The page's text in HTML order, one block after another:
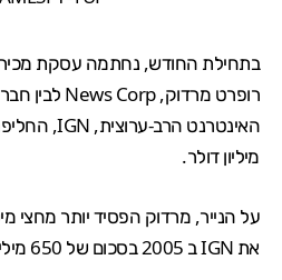
בתחילת החודש, נחתמה עסקת
מיליון דולר.
על הנייר, מרדוק הפסיד יותר מחצי
את IGN ב 2005 בסכום של
650 מיליון דולר